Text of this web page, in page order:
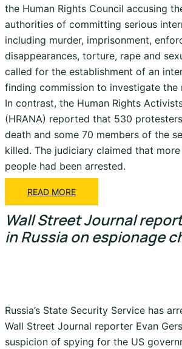
the Human Rights Council accusing
authorities of committing serious
including murder, imprisonment,
disappearances, torture, rape and
called for the establishment of an
finding commission to investigate the
In contrast, the Human Rights
(HRANA) reported that 530
death and some 70 members of the
killed. The judiciary claimed that
people had been arrested.
READ MORE
Wall Street Journal
in Russia on espionage
Russia’s State Security Service has
Wall Street Journal reporter Evan
suspicion of spying for the US